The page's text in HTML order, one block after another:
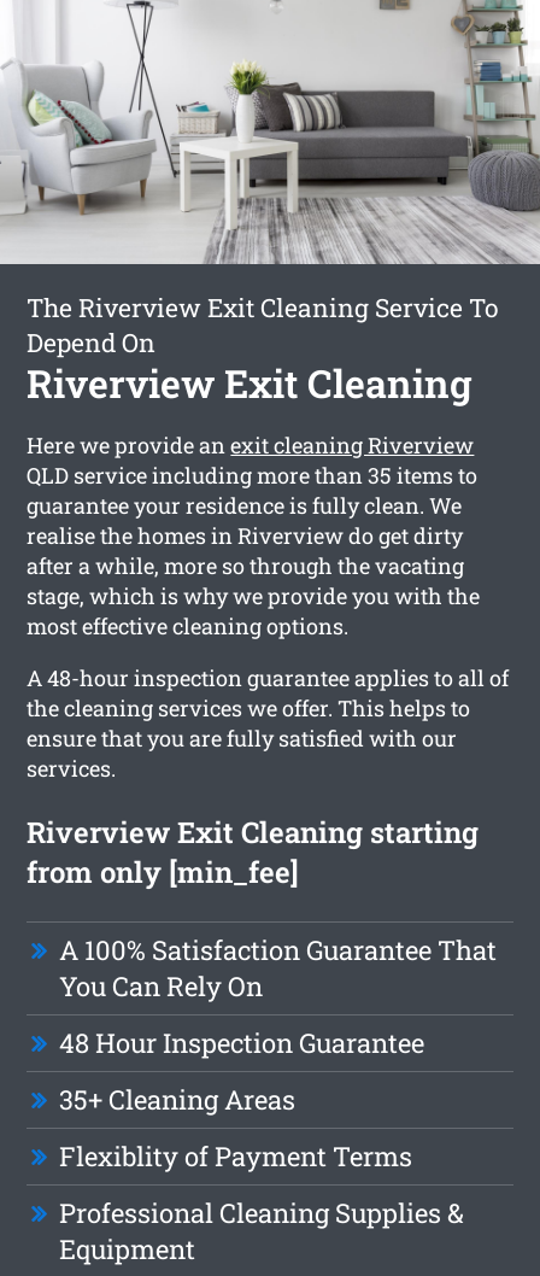
The Riverview Exit Cleaning Service To
Depend On
Riverview Exit Cleaning
Here we provide anexit cleaning Riverview
QLD service including more than 35 items to
guarantee your residence is fully clean. We
realise the homes in Riverview do get dirty
after a while, more so through the vacating
stage, which is why we provide you with the
most effective cleaning options.
A 48-hour inspection guarantee applies to all of
the cleaning services we offer. This helps to
ensure that you are fully satisfied with our
services.
Riverview Exit Cleaning starting
from only [min_fee]
A 100% Satisfaction Guarantee That
You Can Rely On
48 Hour Inspection Guarantee
35+ Cleaning Areas
Flexiblity of Payment Terms
Professional Cleaning Supplies &
Equipment